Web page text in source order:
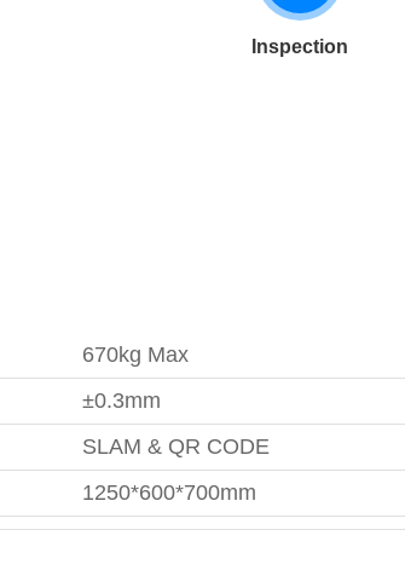
Inspection
670kg Max
±0.3mm
SLAM & QR CODE
1250*600*700mm